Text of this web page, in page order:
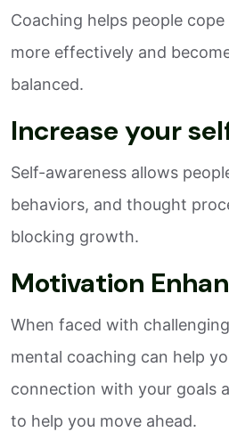
Coaching helps people
more effectively and
balanced.
Increase your
Self-awareness allows
behaviors, and thought
blocking growth.
Motivation
When faced with
mental coaching can help
connection with your goals
to help you move ahead.